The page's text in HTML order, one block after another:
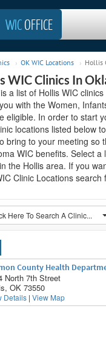
WICOFFICE
OK WIC Locations Hollis
WIC Clinics In
a list of Hollis WIC
with the Women,
eligible. In order to start
locations listed below
bring to your meeting so
WIC benefits. Select
the Hollis area. If you
Clinic Locations
Here To Search A Clinic...
County Health
North 7th Street
OK 73550
Details | View Map